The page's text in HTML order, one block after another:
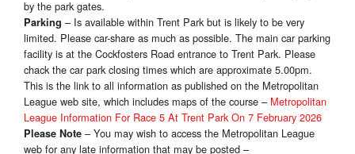
by the park gates.
Parking – Is available within Trent Park but is likely to be very
limited. Please car-share as much as possible. The main car parking
facility is at the Cockfosters Road entrance to Trent Park. Please
chack the car park closing times which are approximate 5.00pm.
This is the link to all information as published on the Metropolitan
League web site, which includes maps of the course – Metropolitan
League Information For Race 5 At Trent Park On 7 February 2026
Please Note – You may wish to access the Metropolitan League
web for any late information that may be posted –